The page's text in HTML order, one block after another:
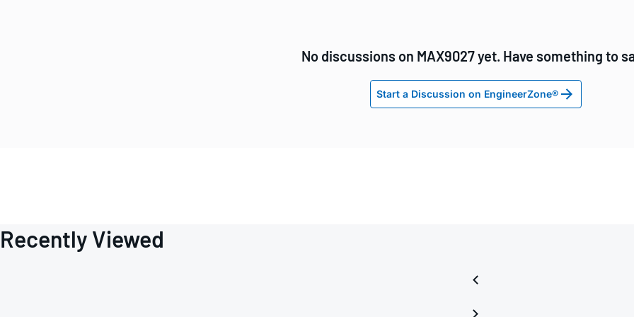
No discussions on MAX9027 yet. Have something to
Start a Discussion on EngineerZone®
Recently Viewed